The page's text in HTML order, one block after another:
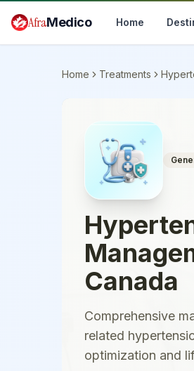
AfraMedico Home
Home Treatments
Canada
Comprehensive
related
optimization and